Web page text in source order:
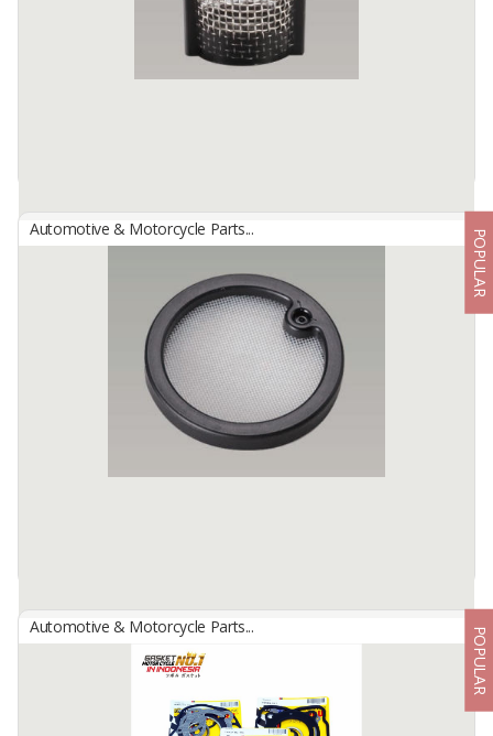
system and functions to filter dirt, fine particles and ...
NBC INDONESIA, PT
An Oil Pump Filter is a filtration component designed to remove
contaminants, metal particles, and impurities from engine ...
Automotive & Motorcycle Parts... POPULAR
POWER STEERING FILTER
NBC INDONESIA, PT
Automotive & Motorcycle Parts... POPULAR